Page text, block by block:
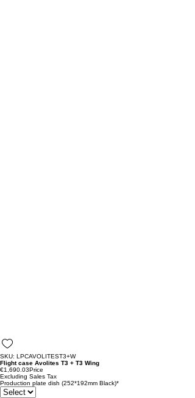
SKU: LPCAVOLITEST3+W
Flight case Avolites T3 + T3 Wing
€1,690.03Price
Excluding Sales Tax
Production plate dish (252*192mm Black)*